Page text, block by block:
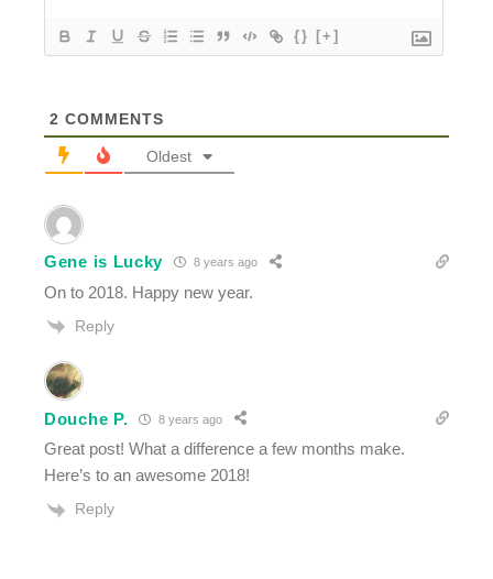
{} [+]
2 COMMENTS
Oldest
Gene is Lucky 8 years ago
On to 2018. Happy new year.
Reply
Douche P. 8 years ago
Great post! What a difference a few months make.
Here’s to an awesome 2018!
Reply